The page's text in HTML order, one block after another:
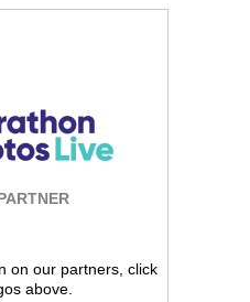
on our partners, click
above.